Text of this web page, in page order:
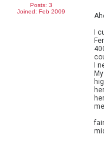
Posts: 3
Joined: Feb 2009
I
I